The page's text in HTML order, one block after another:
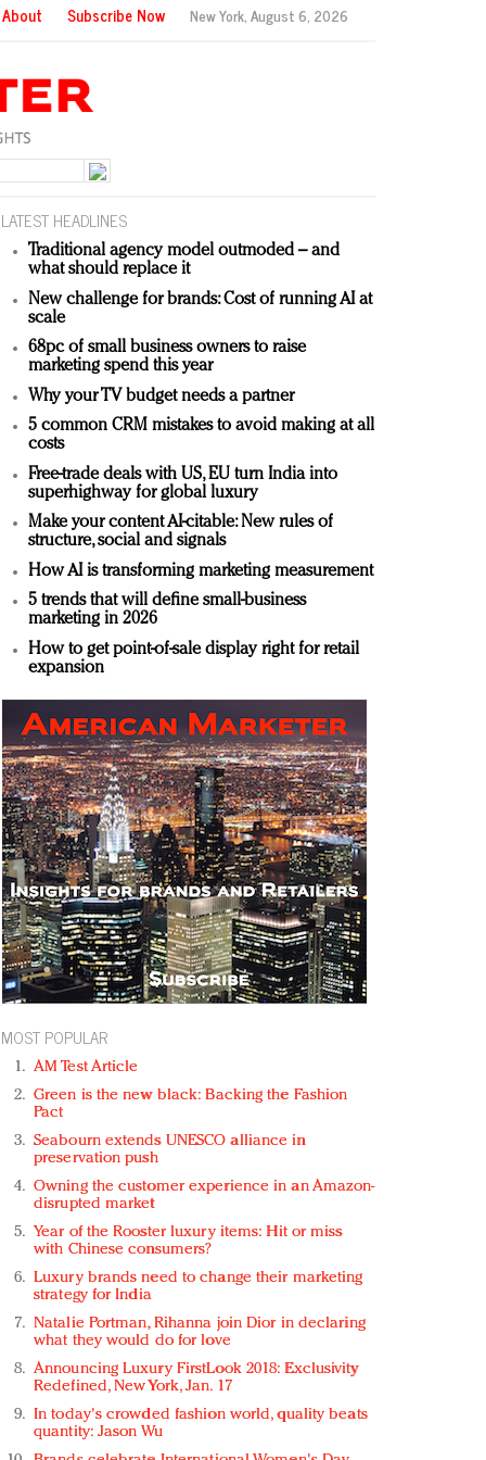
About Subscribe Now New York,August 6, 2026
LATEST HEADLINES
Traditional agency model outmoded – and
what should replace it
New challenge for brands: Cost of running AI at
scale
68pc of small business owners to raise
marketing spend this year
Why your TV budget needs a partner
5 common CRM mistakes to avoid making at all
costs
Free-trade deals with US, EU turn India into
superhighway for global luxury
Make your content AI-citable: New rules of
structure, social and signals
How AI is transforming marketing measurement
5 trends that will define small-business
marketing in 2026
How to get point-of-sale display right for retail
expansion
MOST POPULAR
AM Test Article
Green is the new black: Backing the Fashion
Pact
Seabourn extends UNESCO alliance in
preservation push
Owning the customer experience in an Amazon-
disrupted market
Year of the Rooster luxury items: Hit or miss
with Chinese consumers?
Luxury brands need to change their marketing
strategy for India
Natalie Portman, Rihanna join Dior in declaring
what they would do for love
Announcing Luxury FirstLook 2018: Exclusivity
Redefined, New York, Jan. 17
In today's crowded fashion world, quality beats
quantity: Jason Wu